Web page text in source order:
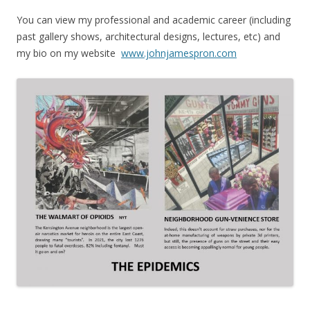
You can view my professional and academic career (including
past gallery shows, architectural designs, lectures, etc) and
my bio on my website www.johnjamespron.com